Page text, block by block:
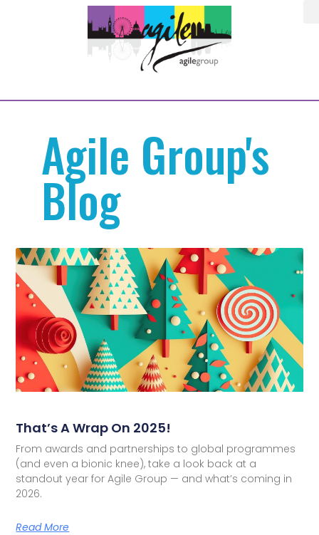
Agile Group's
Blog
That’s A Wrap On 2025!
From awards and partnerships to global programmes
(and even a bionic knee), take a look back at a
standout year for Agile Group — and what’s coming in
2026.
Read More